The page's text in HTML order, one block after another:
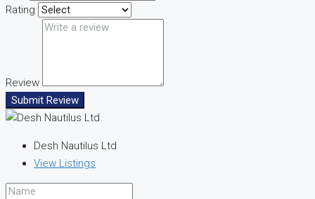
Rating
Review
Submit Review
Desh Nautilus Ltd
View Listings